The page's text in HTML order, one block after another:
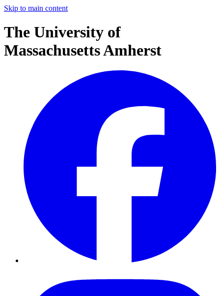
Skip to main content
The University of
Massachusetts Amherst